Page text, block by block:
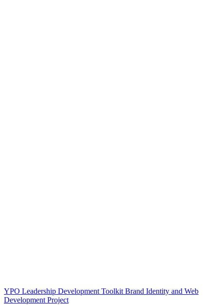
YPO Leadership Development Toolkit Brand Identity and Web
Development Project